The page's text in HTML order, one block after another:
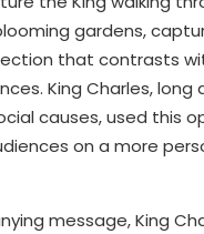
gardens,
that contrasts
King Charles, long
causes, used this
on a more
message, King